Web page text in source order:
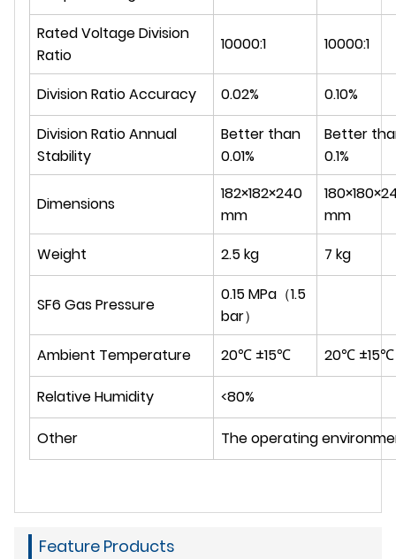
Rated Voltage Division
Ratio
10000:1 10000:1
Division Ratio Accuracy 0.02%
0.10%
Division Ratio Annual
Stability
Better than
0.01%
Better
0.1%
Dimensions
182×182×240
mm
mm
Weight
2.5 kg 7 kg
SF6 Gas Pressure
0.15 MPa（1.5
bar）
Ambient Temperature
20℃ ±15℃ 20℃ ±15℃
Relative Humidity <80%
Other The operating
Feature Products